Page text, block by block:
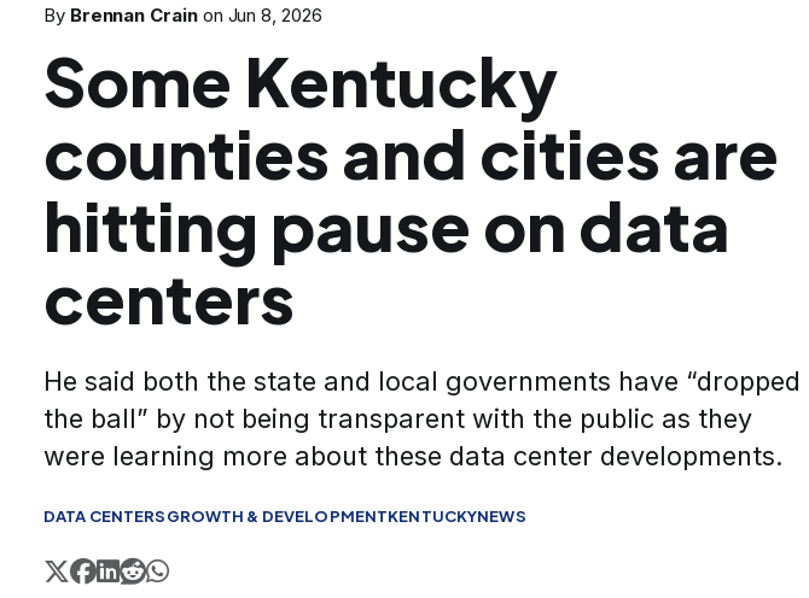
By Brennan Crain on Jun 8, 2026
Some Kentucky
counties and cities are
hitting pause on data
centers
He said both the state and local governments have “dropped
the ball” by not being transparent with the public as they
were learning more about these data center developments.
DATA CENTERSGROWTH & DEVELOPMENTKENTUCKYNEWS